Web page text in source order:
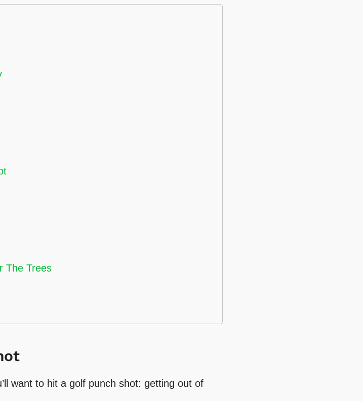
The Trees
want to hit a golf punch shot: getting out of